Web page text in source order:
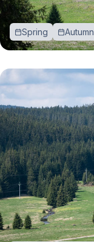
Spring Autumn